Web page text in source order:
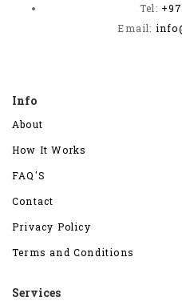
Tel:
Email:
Info
About
How It Works
FAQ'S
Contact
Privacy Policy
Terms and Conditions
Services